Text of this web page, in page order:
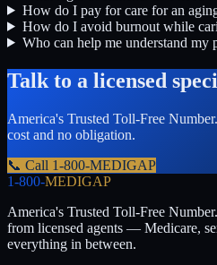
How do I pay for care for an
How do I avoid burnout while
Who can help me understand my
Talk to a licensed
America's Trusted Toll-Free Number
cost and no obligation.
📞 Call 1-800-MEDIGAP
1-800-MEDIGAP
America's Trusted Toll-Free Number
from licensed agents — Medicare,
everything in between.